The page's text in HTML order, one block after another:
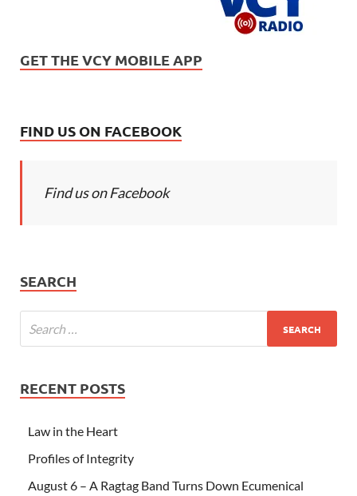
GET THE VCY MOBILE APP
FIND US ON FACEBOOK
Find us on Facebook
SEARCH
RECENT POSTS
Law in the Heart
Profiles of Integrity
August 6 – A Ragtag Band Turns Down Ecumenical